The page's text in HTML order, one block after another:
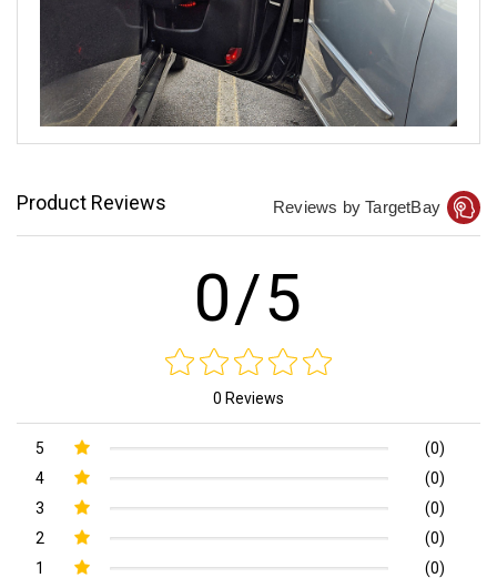
Product Reviews Reviews by TargetBay
0/5
0 Reviews
5
(0)
4
(0)
3
(0)
2
(0)
1
(0)